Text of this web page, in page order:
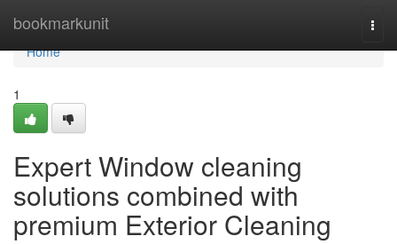
bookmarkunit
Home
Home
1
Expert Window cleaning
solutions combined with
premium Exterior Cleaning